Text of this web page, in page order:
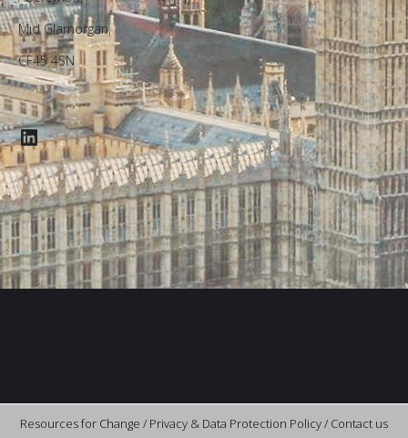
Mid Glamorgan,
CF45 4SN
LinkedIn
Resources for Change / Privacy & Data Protection Policy/ Contact us